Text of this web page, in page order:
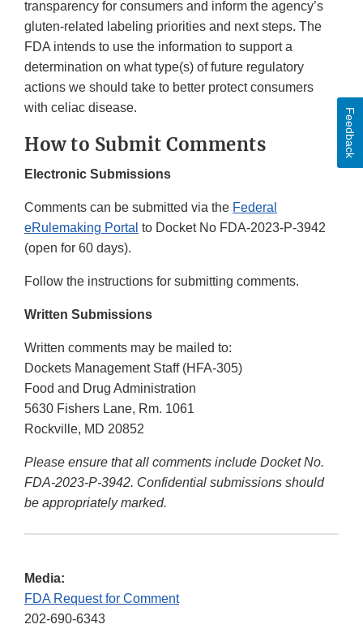
transparency for consumers and inform the agency’s
gluten-related labeling priorities and next steps. The
FDA intends to use the information to support a
determination on what type(s) of future regulatory
actions we should take to better protect consumers
with celiac disease.
How to Submit Comments
Electronic Submissions
Comments can be submitted via the Federal
eRulemaking Portal to Docket No FDA-2023-P-3942
(open for 60 days).
Follow the instructions for submitting comments.
Written Submissions
Written comments may be mailed to:
Dockets Management Staff (HFA-305)
Food and Drug Administration
5630 Fishers Lane, Rm. 1061
Rockville, MD 20852
Please ensure that all comments include Docket No.
FDA-2023-P-3942. Confidential submissions should
be appropriately marked.
Media:
FDA Request for Comment
202-690-6343
Feedback